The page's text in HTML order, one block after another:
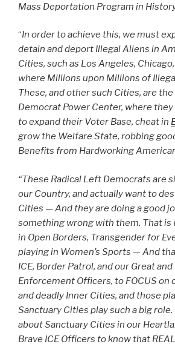
Mass Deportation Program in
“In order to achieve this, we must
detain and deport Illegal Aliens in
Cities, such as Los Angeles,
where Millions upon Millions of
These, and other such Cities, are
Democrat Power Center, where
to expand their Voter Base, cheat in
grow the Welfare State, robbing
Benefits from Hardworking
“These Radical Left Democrats are
our Country, and actually want to
Cities — And they are doing a good
something wrong with them. That is
in Open Borders, Transgender for
playing in Women’s Sports — And
ICE, Border Patrol, and our Great
Enforcement Officers, to FOCUS on
and deadly Inner Cities, and those
Sanctuary Cities play such a big role.
about Sanctuary Cities in our
Brave ICE Officers to know that